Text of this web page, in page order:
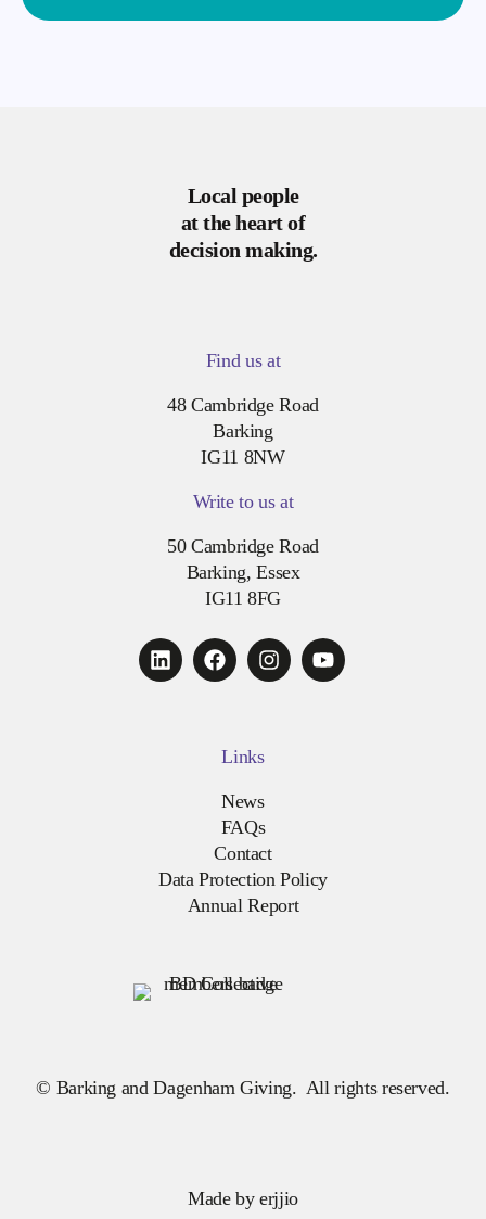
Local people
at the heart of
decision making.
Find us at
48 Cambridge Road
Barking
IG11 8NW
Write to us at
50 Cambridge Road
Barking, Essex
IG11 8FG
Links
News
FAQs
Contact
Data Protection Policy
Annual Report
© Barking and Dagenham Giving. All rights reserved.
Made byerjjio